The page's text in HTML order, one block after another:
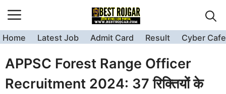
to
content
Home Latest Job Admit Card Result Cyber Cafe
APPSC Forest Range Officer
Recruitment 2024: 37 रिक्तियों के